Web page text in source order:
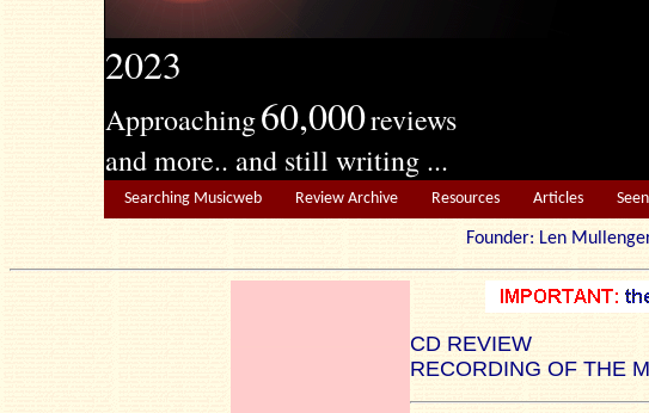
2023
Approaching60,000reviews
and more.. and still writing ...
Searching Musicweb Review Archive Resources Articles
Founder: Len
CD REVIEW
RECORDING OF THE